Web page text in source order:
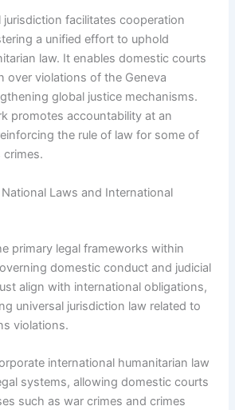
jurisdiction facilitates cooperation
a unified effort to uphold
law. It enables domestic courts
over violations of the Geneva
global justice mechanisms.
promotes accountability at an
the rule of law for some of
Laws and International
primary legal frameworks within
domestic conduct and judicial
align with international obligations,
universal jurisdiction law related to
violations.
international humanitarian law
systems, allowing domestic courts
such as war crimes and crimes